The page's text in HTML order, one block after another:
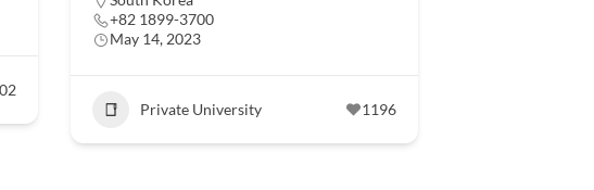
+82 1899-3700
May 14, 2023
Private University 1196